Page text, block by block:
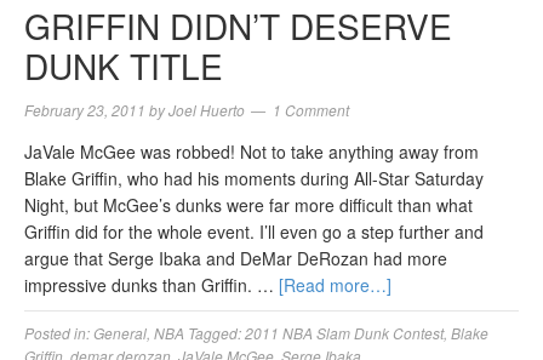
GRIFFIN DIDN’T DESERVE
DUNK TITLE
February 23, 2011 byJoel Huerto 1 Comment
JaVale McGee was robbed! Not to take anything away from
Blake Griffin, who had his moments during All-Star Saturday
Night, but McGee’s dunks were far more difficult than what
Griffin did for the whole event. I’ll even go a step further and
argue that Serge Ibaka and DeMar DeRozan had more
impressive dunks than Griffin. … [Read more…]
Posted in:General NBA Tagged:2011 NBA Slam Dunk Contest, Blake
Griffin demar derozan JaVale McGee Serge Ibaka